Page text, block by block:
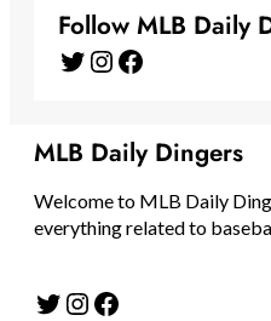
Follow MLB Daily
Twitter Instagram Facebook
MLB Daily Dingers
Welcome to MLB Daily
everything related to
Twitter Instagram Facebook